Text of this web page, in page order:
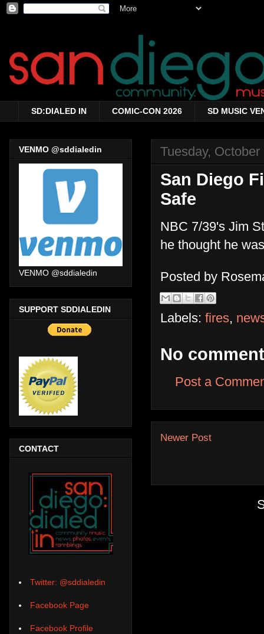
SD:DIALED IN COMIC-CON 2026 SD MUSIC
Tuesday,
San Diego
Safe
NBC 7/39's Jim
he thought he
Posted by
Labels: fires,
No
Post a
Newer Post
VENMO @sddialedin
VENMO @sddialedin
SUPPORT SDDIALEDIN
CONTACT
Twitter: @sddialedin
Facebook Page
Facebook Profile